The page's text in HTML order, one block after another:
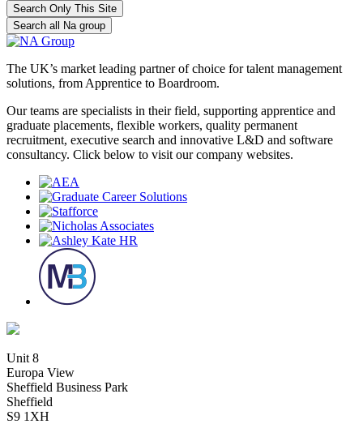
Search Only This Site
Search all Na group
The UK’s market leading partner of choice for talent management
solutions, from Apprentice to Boardroom.
Our teams are specialists in their field, supporting apprentice and
graduate placements, flexible workers, quality permanent
recruitment, executive search and innovative L&D and software
consultancy. Click below to visit our company websites.
Unit 8
Europa View
Sheffield Business Park
Sheffield
S9 1XH